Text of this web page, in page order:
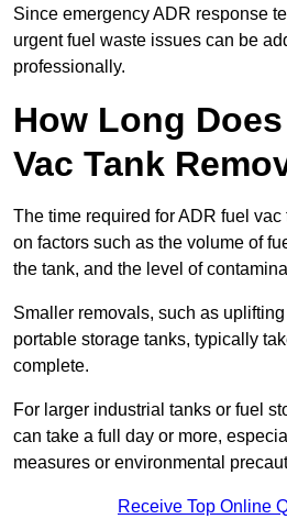
Since emergency ADR response
urgent fuel waste issues can be
professionally.
How Long
Vac Tank
The time required for ADR fuel
on factors such as the volume of
the tank, and the level of
Smaller removals, such as
portable storage tanks, typically
complete.
For larger industrial tanks or fuel
can take a full day or more,
measures or environmental
Receive Top Online